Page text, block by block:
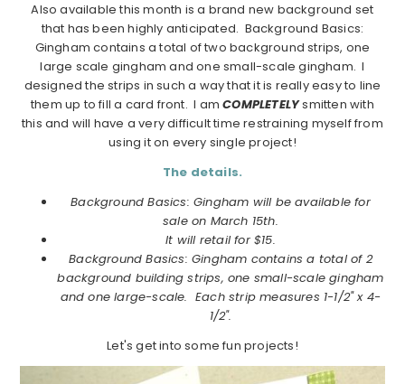
Also available this month is a brand new background set
that has been highly anticipated. Background Basics:
Gingham contains a total of two background strips, one
large scale gingham and one small-scale gingham. I
designed the strips in such a way that it is really easy to line
them up to fill a card front. I amCOMPLETELYsmitten with
this and will have a very difficult time restraining myself from
using it on every single project!
The details.
Background Basics: Gingham will be available for
sale on March 15th.
It will retail for $15.
Background Basics: Gingham contains a total of 2
background building strips, one small-scale gingham
and one large-scale. Each strip measures 1-1/2" x 4-
1/2".
Let's get into some fun projects!